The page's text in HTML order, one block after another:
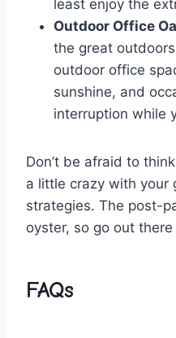
least enjoy ⁤the
Outdoor ⁤Office
the great
outdoor office
sunshine, and‌
interruption ​while
Don’t be afraid to
a little crazy with your
strategies. The post-
oyster, so go out
FAQs